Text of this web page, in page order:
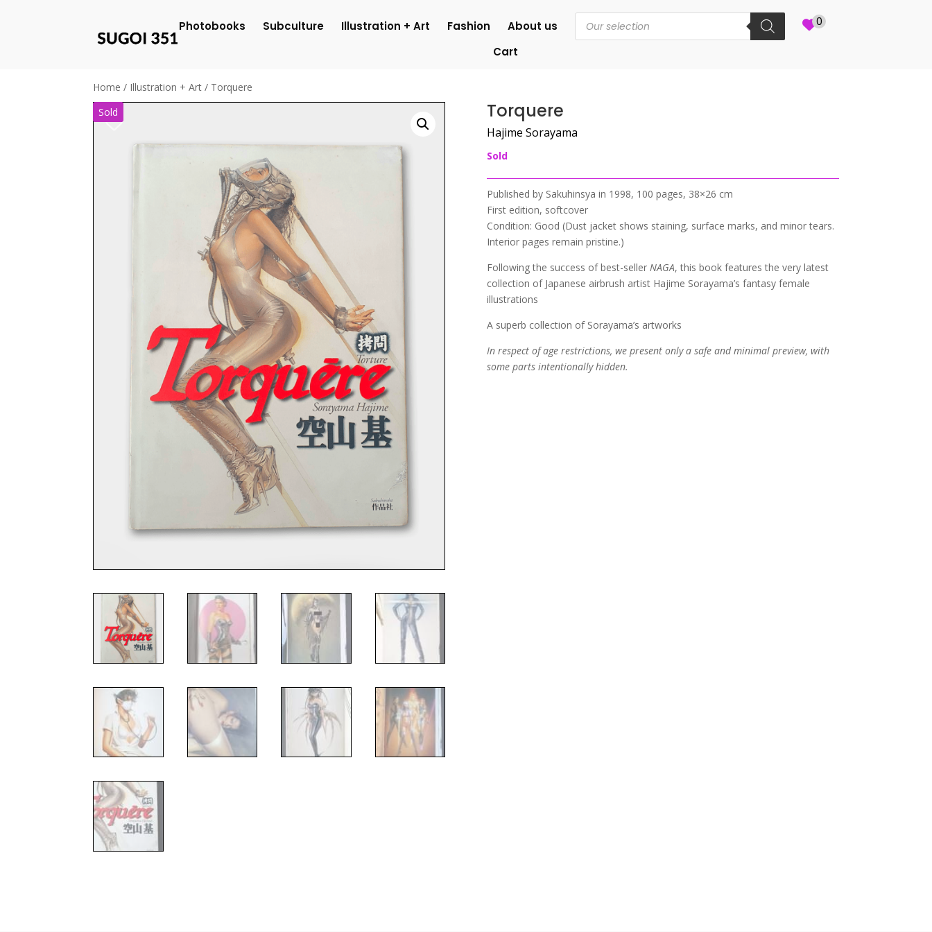
Photobooks Subculture Illustration + Art Fashion About us
Products
search 0
Cart
Home / Illustration + Art / Torquere
Torquere
Hajime Sorayama
Sold
Published by Sakuhinsya in 1998, 100 pages, 38×26 cm
First edition, softcover
Condition: Good (Dust jacket shows staining, surface marks, and minor tears.
Interior pages remain pristine.)
Following the success of best-seller NAGA, this book features the very latest
collection of Japanese airbrush artist Hajime Sorayama’s fantasy female
illustrations
A superb collection of Sorayama’s artworks
In respect of age restrictions, we present only a safe and minimal preview, with
some parts intentionally hidden.